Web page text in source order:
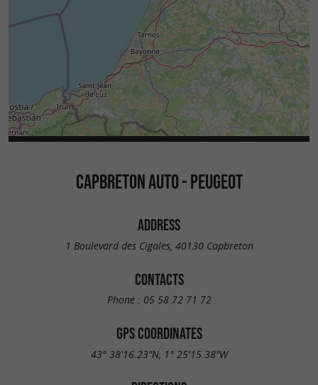
CAPBRETON AUTO - PEUGEOT
ADDRESS
1 Boulevard des Cigales, 40130 Capbreton
CONTACTS
Phone : 05 58 72 71 72
GPS COORDINATES
43° 38'16.23"N, 1° 25'15.38"W